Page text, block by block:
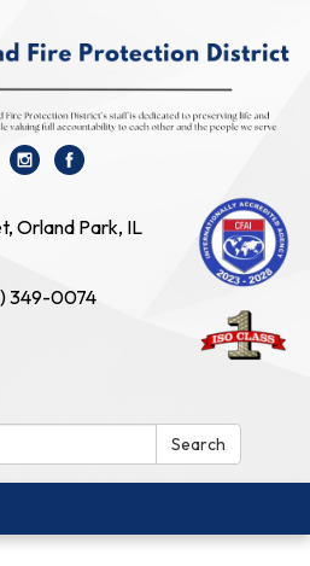
Orland Park, IL
349-0074
Search